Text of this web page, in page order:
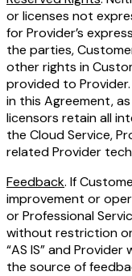
or licenses not
for Provider’s
the parties,
other rights in
provided to
in this Agreement,
licensors retain all
the Cloud Service,
related Provider
Feedback. If
improvement or
or Professional
without restriction
“AS IS” and
the source of